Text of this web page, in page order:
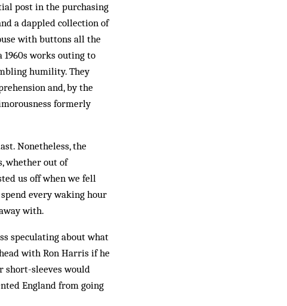
post in the purchasing
a dappled collection of
with buttons all the
1960s works outing to
humility. They
and, by the
formerly
Nonetheless, the
whether out of
us off when we fell
every waking hour
with.
speculating about what
with Ron Harris if he
short-sleeves would
England from going